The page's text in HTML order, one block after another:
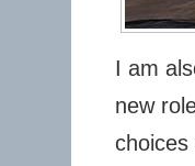
I am
new
choices